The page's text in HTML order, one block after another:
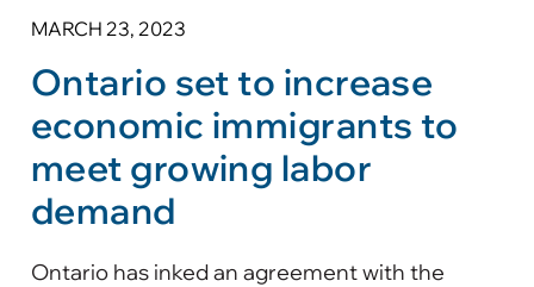
MARCH 23, 2023
Ontario set to increase
economic immigrants to
meet growing labor
demand
Ontario has inked an agreement with the